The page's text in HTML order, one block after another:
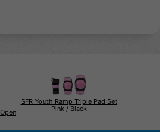
SFR Youth Ramp Triple Pad Set
Pink / Black